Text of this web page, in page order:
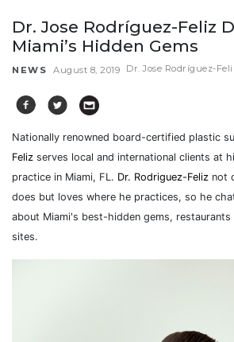
Dr. Jose Rodríguez-Feliz
Miami’s Hidden Gems
NEWS August 8, 2019 Dr. Jose Rodríguez-
Nationally renowned board-certified plastic
Feliz serves local and international clients at
practice in Miami, FL. Dr. Rodriguez-Feliz not
does but loves where he practices, so he
about Miami's best-hidden gems,
sites.